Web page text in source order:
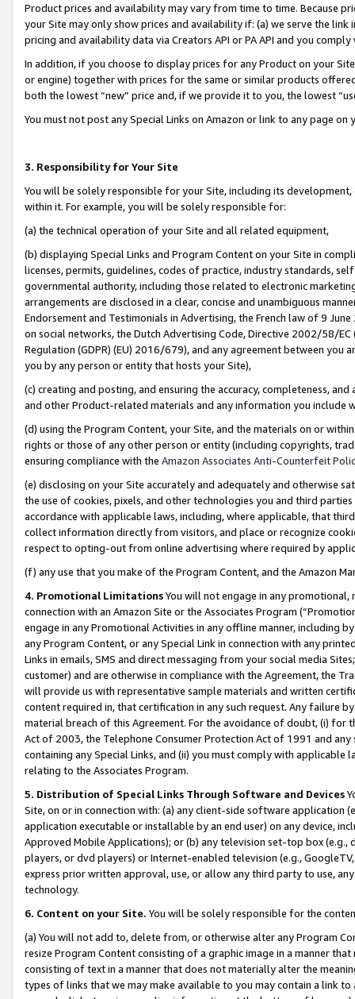
Product prices and availability may vary from time to time. Because
your Site may only show prices and availability if: (a) we serve the
pricing and availability data via Creators API or PA API and you
In addition, if you choose to display prices for any Product on your
or engine) together with prices for the same or similar products
both the lowest “new” price and, if we provide it to you, the lowest
You must not post any Special Links on Amazon or link to any page
3. Responsibility for Your Site
You will be solely responsible for your Site, including its
within it. For example, you will be solely responsible for:
(a) the technical operation of your Site and all related equipment,
(b) displaying Special Links and Program Content on your Site in
licenses, permits, guidelines, codes of practice, industry standards,
governmental authority, including those related to electronic
arrangements are disclosed in a clear, concise and unambiguous
Endorsement and Testimonials in Advertising, the French law of 9
on social networks, the Dutch Advertising Code, Directive 2002/58/
Regulation (GDPR) (EU) 2016/679), and any agreement between
you by any person or entity that hosts your Site),
(c) creating and posting, and ensuring the accuracy, completeness,
and other Product-related materials and any information you include
(d) using the Program Content, your Site, and the materials on or
rights or those of any other person or entity (including copyrights,
ensuring compliance with the Amazon Associates Anti-Counterfeit
(e) disclosing on your Site accurately and adequately and otherwise
the use of cookies, pixels, and other technologies you and third
accordance with applicable laws, including, where applicable, that
collect information directly from visitors, and place or recognize
respect to opting-out from online advertising where required by
(f) any use that you make of the Program Content, and the Amazon
4. Promotional LimitationsYou will not engage in any
connection with an Amazon Site or the Associates Program
engage in any Promotional Activities in any offline manner, including
any Program Content, or any Special Link in connection with any
Links in emails, SMS and direct messaging from your social media
customer) and are otherwise in compliance with the Agreement, the
will provide us with representative sample materials and written
content required in, that certification in any such request. Any failure
material breach of this Agreement. For the avoidance of doubt, (i) for
Act of 2003, the Telephone Consumer Protection Act of 1991 and
containing any Special Links, and (ii) you must comply with
relating to the Associates Program.
5. Distribution of Special Links Through Software and Devices
Site, on or in connection with: (a) any client-side software application
application executable or installable by an end user) on any device,
Approved Mobile Applications); or (b) any television set-top box
players, or dvd players) or Internet-enabled television (e.g.,
express prior written approval, use, or allow any third party to use,
technology.
6. Content on your Site. You will be solely responsible for the
(a) You will not add to, delete from, or otherwise alter any Program
resize Program Content consisting of a graphic image in a manner
consisting of text in a manner that does not materially alter the
types of links that we may make available to you may contain a link